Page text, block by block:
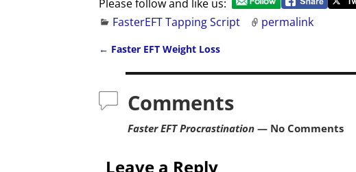
Please follow and like us:
FasterEFT Tapping Script
permalink
← Faster EFT Weight Loss
Comments
Faster EFT Procrastination— No Comments
Leave a Reply